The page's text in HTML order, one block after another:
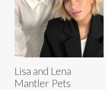
Lisa and Lena
Mantler Pets